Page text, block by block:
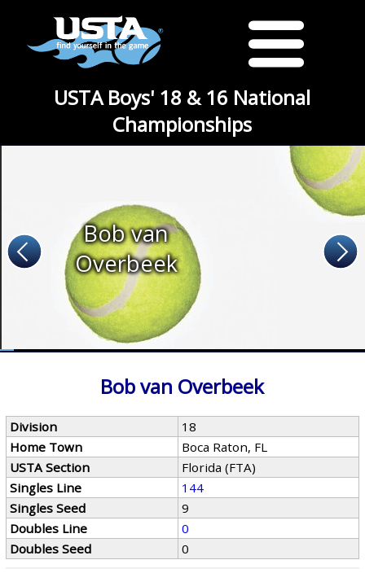
USTA Boys' 18 & 16 National
Championships
Bob van
Overbeek
Bob van Overbeek
Division
18
Home Town
Boca Raton, FL
USTA Section
Florida (FTA)
Singles Line
144
Singles Seed
9
Doubles Line
0
Doubles Seed
0